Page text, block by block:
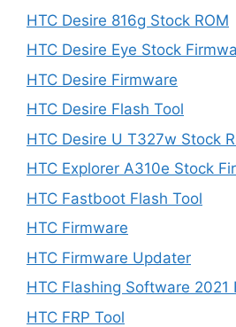
HTC Desire 816g Stock ROM
HTC Desire Eye Stock
HTC Desire Firmware
HTC Desire Flash Tool
HTC Desire U T327w Stock
HTC Explorer A310e Stock
HTC Fastboot Flash Tool
HTC Firmware
HTC Firmware Updater
HTC Flashing Software 2021
HTC FRP Tool